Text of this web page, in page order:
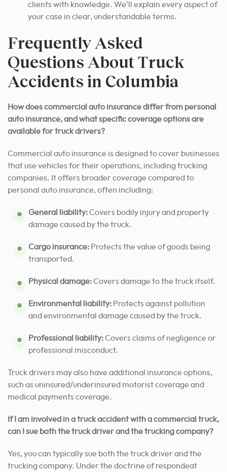
clients with knowledge. We’ll explain every aspect of
your case in clear, understandable terms.
Frequently Asked
Questions About Truck
Accidents in Columbia
How does commercial auto insurance differ from personal
auto insurance, and what specific coverage options are
available for truck drivers?
Commercial auto insurance is designed to cover businesses
that use vehicles for their operations, including trucking
companies. It offers broader coverage compared to
personal auto insurance, often including:
General liability:Covers bodily injury and property
damage caused by the truck.
Cargo insurance: Protects the value of goods being
transported.
Physical damage:Covers damage to the truck itself.
Environmental liability: Protects against pollution
and environmental damage caused by the truck.
Professional liability:Covers claims of negligence or
professional misconduct.
Truck drivers may also have additional insurance options,
such as uninsured/underinsured motorist coverage and
medical payments coverage.
If I am involved in a truck accident with a commercial truck,
can I sue both the truck driver and the trucking company?
Yes, you can typically sue both the truck driver and the
trucking company. Under the doctrine of respondeat